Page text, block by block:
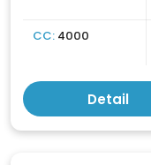
CC: 4000
Detail